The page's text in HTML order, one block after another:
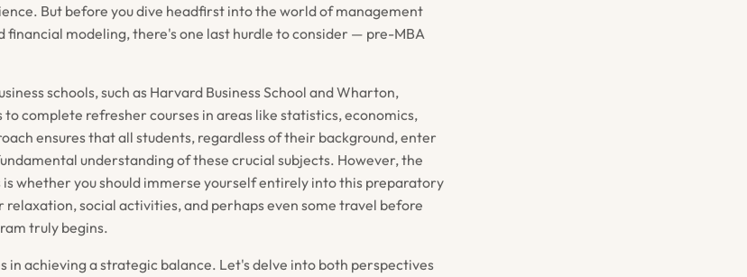
But before you dive headfirst into the world of management
financial modeling, there's one last hurdle to consider — pre-MBA
schools, such as Harvard Business School and Wharton,
complete refresher courses in areas like statistics, economics,
ensures that all students, regardless of their background, enter
understanding of these crucial subjects. However, the
whether you should immerse yourself entirely into this preparatory
social activities, and perhaps even some travel before
truly begins.
in achieving a strategic balance. Let's delve into both perspectives